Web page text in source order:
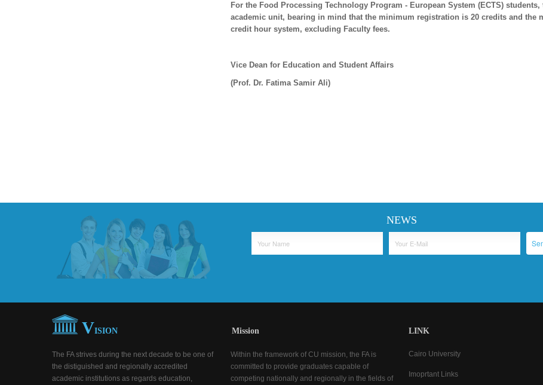
For the Food Processing Technology Program - European System (ECTS)
academic unit, bearing in mind that the minimum registration is 20 credits and the
credit hour system, excluding Faculty fees.
Vice Dean for Education and Student Affairs
(Prof. Dr. Fatima Samir Ali)
NEWS
VISION
The FA strives during the next decade to be one of
the distiguished and regionally accredited
academic institutions as regards education,
Mission
Within the framework of CU mission, the FA is
committed to provide graduates capable of
competing nationally and regionally in the fields of
LINK
Cairo University
Imoprtant Links